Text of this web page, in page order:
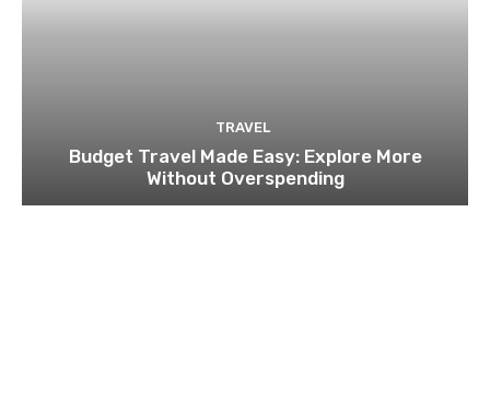
TRAVEL
Budget Travel Made Easy: Explore More
Without Overspending